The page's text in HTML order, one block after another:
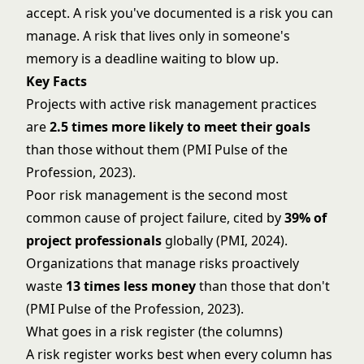
accept. A risk you've documented is a risk you can
manage. A risk that lives only in someone's
memory is a deadline waiting to blow up.
Key Facts
Projects with active risk management practices
are2.5 times more likely to meet their goals
than those without them (PMI Pulse of the
Profession, 2023).
Poor risk management is the second most
common cause of project failure, cited by39% of
project professionals globally (PMI, 2024).
Organizations that manage risks proactively
waste 13 times less moneythan those that don't
(PMI Pulse of the Profession, 2023).
What goes in a risk register (the columns)
A risk register works best when every column has